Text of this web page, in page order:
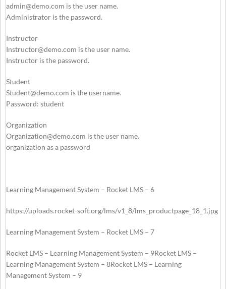
admin@demo.com is the user name.
Administrator is the password.
Instructor
Instructor@demo.com is the user name.
Instructor is the password.
Student
Student@demo.com is the username.
Password: student
Organization
Organization@demo.com is the user name.
organization as a password
Learning Management System – Rocket LMS – 6
https://uploads.rocket-soft.org/lms/v1_8/lms_productpage_18_1.jpg
Learning Management System – Rocket LMS – 7
Rocket LMS – Learning Management System – 9Rocket LMS –
Learning Management System – 8Rocket LMS – Learning
Management System – 9